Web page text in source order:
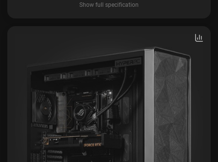
Show full specification